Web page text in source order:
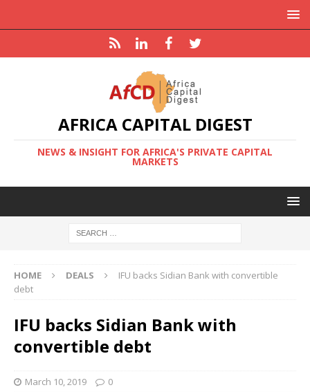
AFRICA CAPITAL DIGEST
NEWS & INSIGHT FOR AFRICA'S PRIVATE CAPITAL
MARKETS
HOME DEALS
IFU backs Sidian Bank with convertible
debt
IFU backs Sidian Bank with
convertible debt
March 10, 2019 0